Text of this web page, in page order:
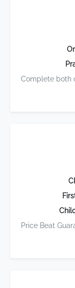
Complete both
Price Beat